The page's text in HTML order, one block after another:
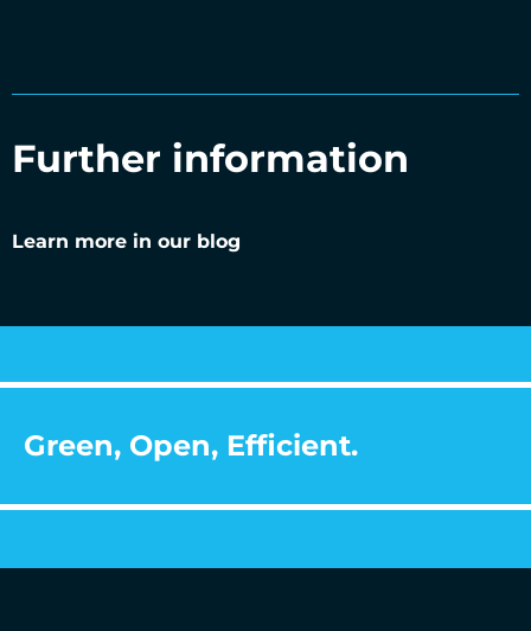
Further information
Learn more in our blog
Green, Open, Efficient.